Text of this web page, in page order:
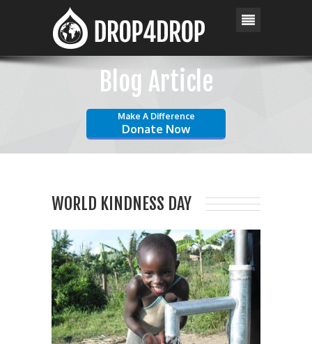
Blog Article
Make A Difference
Donate Now
WORLD KINDNESS DAY